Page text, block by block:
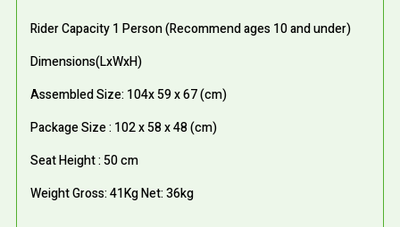
Rider Capacity 1 Person (Recommend ages 10 and under)
Dimensions(LxWxH)
Assembled Size: 104x 59 x 67 (cm)
Package Size : 102 x 58 x 48 (cm)
Seat Height : 50 cm
Weight Gross: 41Kg Net: 36kg